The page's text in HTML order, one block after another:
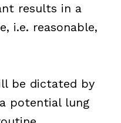
results in a
i.e. reasonable,
be dictated by
potential lung